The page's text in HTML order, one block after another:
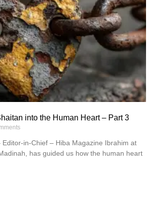
into the Human Heart – Part 3
Editor-in-Chief – Hiba Magazine Ibrahim at
has guided us how the human heart